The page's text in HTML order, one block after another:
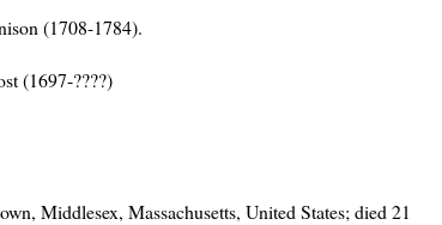
(1708-1784).
(1697-????)
Middlesex, Massachusetts, United States; died 21